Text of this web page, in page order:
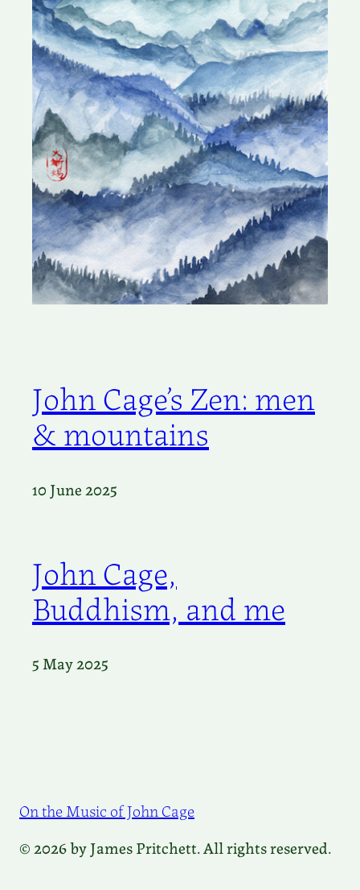
John Cage’s Zen: men
& mountains
10 June 2025
John Cage,
Buddhism, and me
5 May 2025
On the Music of John Cage
© 2026 by James Pritchett. All rights reserved.